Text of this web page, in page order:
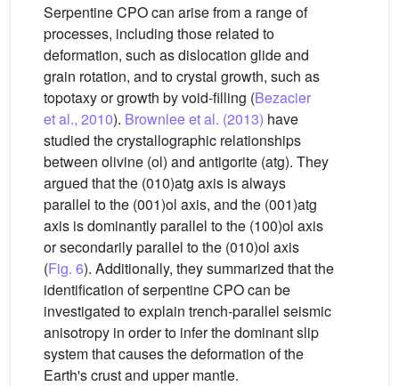
Serpentine CPO can arise from a range of
processes, including those related to
deformation, such as dislocation glide and
grain rotation, and to crystal growth, such as
topotaxy or growth by void-filling (Bezacier
et al., 2010). Brownlee et al. (2013) have
studied the crystallographic relationships
between olivine (ol) and antigorite (atg). They
argued that the (010)atg axis is always
parallel to the (001)ol axis, and the (001)atg
axis is dominantly parallel to the (100)ol axis
or secondarily parallel to the (010)ol axis
(Fig. 6). Additionally, they summarized that the
identification of serpentine CPO can be
investigated to explain trench-parallel seismic
anisotropy in order to infer the dominant slip
system that causes the deformation of the
Earth's crust and upper mantle.